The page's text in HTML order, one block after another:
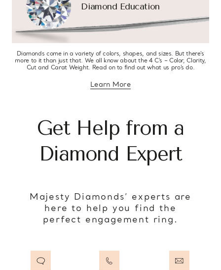
Diamond Education
Diamonds come in a variety of colors, shapes, and sizes. But there’s
more to it than just that. We all know about the 4 C’s – Color, Clarity,
Cut and Carat Weight. Read on to find out what us pro’s do.
Learn Moreabout diamond education
Get Help from a
Diamond Expert
Majesty Diamonds’ experts are
here to help you find the
perfect engagement ring.